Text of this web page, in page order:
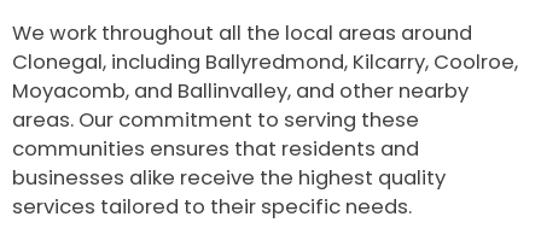
We work throughout all the local areas around
Clonegal, including Ballyredmond, Kilcarry, Coolroe,
Moyacomb, and Ballinvalley, and other nearby
areas. Our commitment to serving these
communities ensures that residents and
businesses alike receive the highest quality
services tailored to their specific needs.